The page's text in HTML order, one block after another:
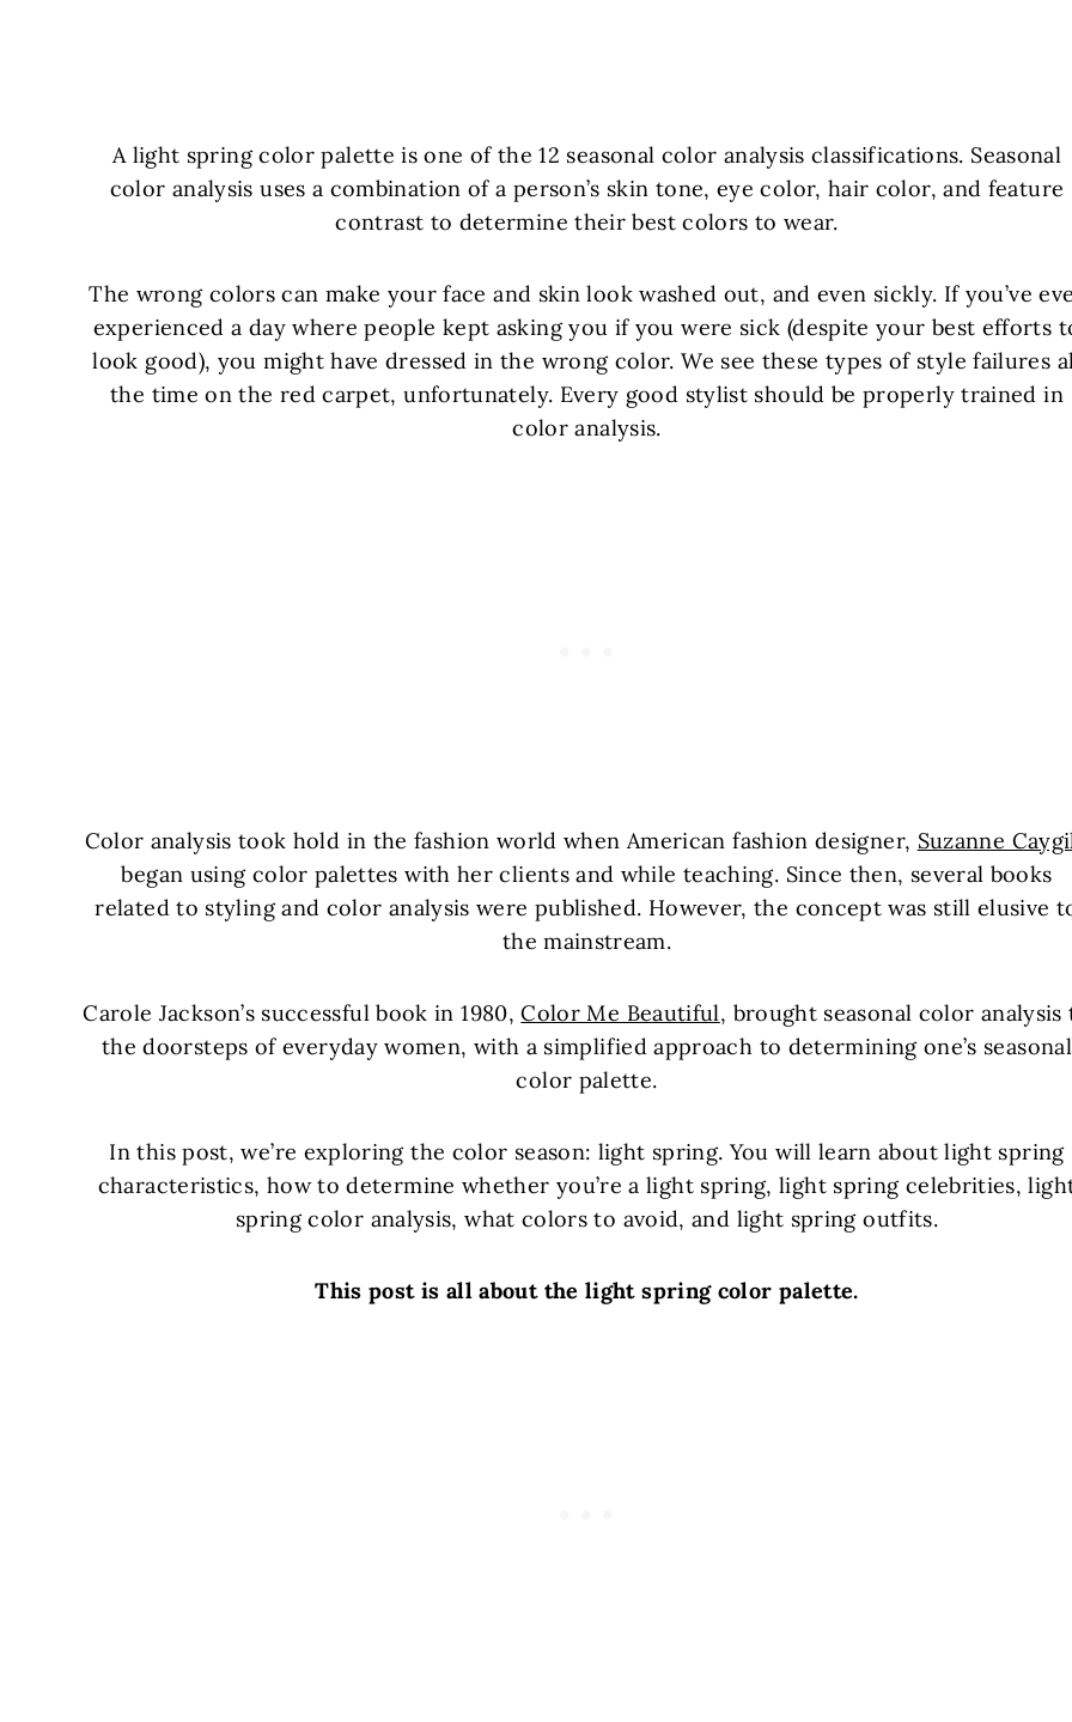
A light spring color palette is one of the 12 seasonal color analysis classifications. Seasonal
color analysis uses a combination of a person’s skin tone, eye color, hair color, and feature
contrast to determine their best colors to wear.
The wrong colors can make your face and skin look washed out, and even sickly. If you’ve
experienced a day where people kept asking you if you were sick (despite your best efforts
look good), you might have dressed in the wrong color. We see these types of style failures
the time on the red carpet, unfortunately. Every good stylist should be properly trained in
color analysis.
Color analysis took hold in the fashion world when American fashion designer, Suzanne
began using color palettes with her clients and while teaching. Since then, several books
related to styling and color analysis were published. However, the concept was still elusive
the mainstream.
Carole Jackson’s successful book in 1980,Color Me Beautiful, brought seasonal color analysis
the doorsteps of everyday women, with a simplified approach to determining one’s seasonal
color palette.
In this post, we’re exploring the color season: light spring. You will learn about light spring
characteristics, how to determine whether you’re a light spring, light spring celebrities,
spring color analysis, what colors to avoid, and light spring outfits.
This post is all about the light spring color palette.